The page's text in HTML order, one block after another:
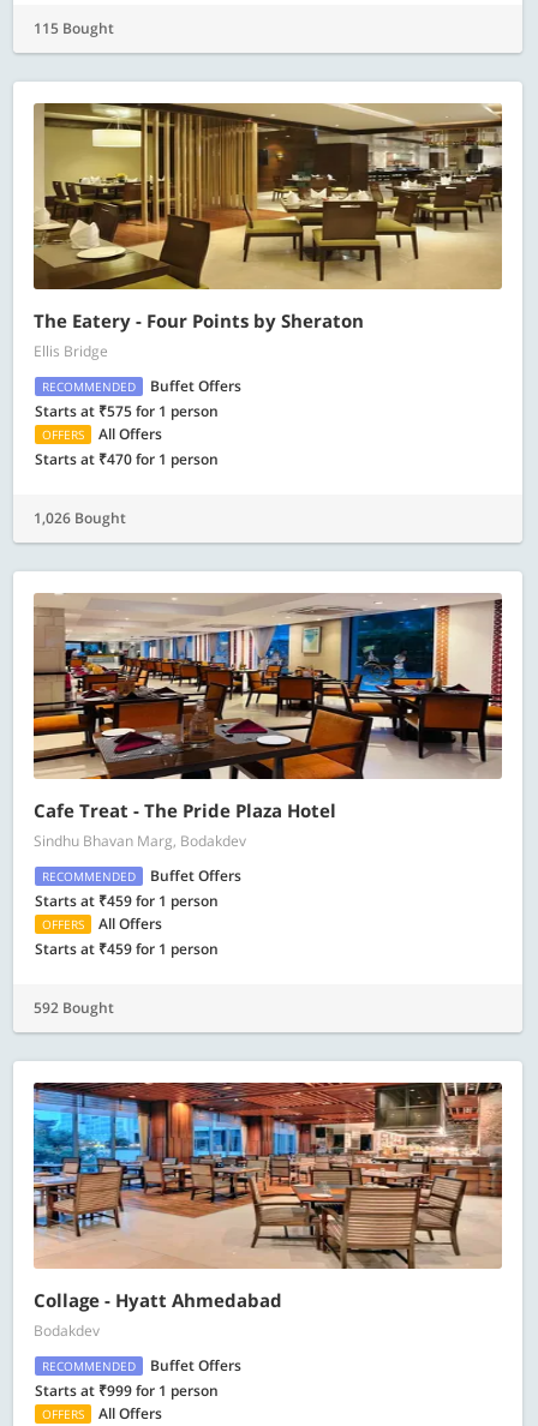
115 Bought
The Eatery - Four Points by Sheraton
Ellis Bridge
RECOMMENDED
Buffet Offers
Starts at ₹575 for 1 person
OFFERS
All Offers
Starts at ₹470 for 1 person
1,026 Bought
Cafe Treat - The Pride Plaza Hotel
Sindhu Bhavan Marg, Bodakdev
RECOMMENDED
Buffet Offers
Starts at ₹459 for 1 person
OFFERS
All Offers
Starts at ₹459 for 1 person
592 Bought
Collage - Hyatt Ahmedabad
Bodakdev
RECOMMENDED
Buffet Offers
Starts at ₹999 for 1 person
OFFERS
All Offers